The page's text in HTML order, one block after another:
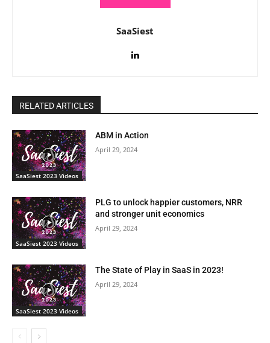
SaaSiest
RELATED ARTICLES
SaaSiest 2023 Videos
ABM in Action
April 29, 2024
SaaSiest 2023 Videos
PLG to unlock happier customers, NRR
and stronger unit economics
April 29, 2024
SaaSiest 2023 Videos
The State of Play in SaaS in 2023!
April 29, 2024